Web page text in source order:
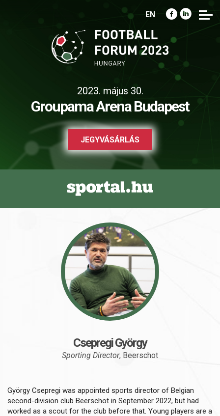
EN
2023. május 30.
Groupama Arena Budapest
JEGYVÁSÁRLÁS
Csepregi György
Sporting Director, Beerschot
György Csepregi was appointed sports director of Belgian
second-division club Beerschot in September 2022, but had
worked as a scout for the club before that. Young players are a